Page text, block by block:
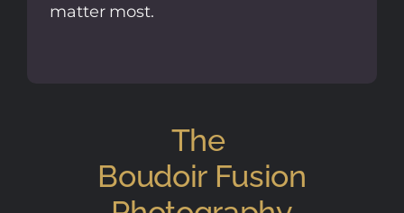
matter most.
The
Boudoir Fusion